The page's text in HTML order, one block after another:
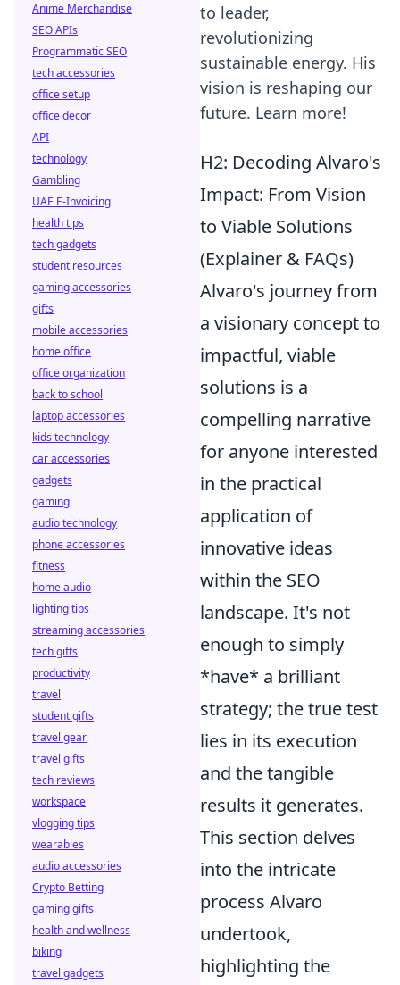
to leader,
revolutionizing
sustainable energy. His
vision is reshaping our
future. Learn more!
H2: Decoding Alvaro's
Impact: From Vision
to Viable Solutions
(Explainer & FAQs)
Alvaro's journey from
a visionary concept to
impactful, viable
solutions is a
compelling narrative
for anyone interested
in the practical
application of
innovative ideas
within the SEO
landscape. It's not
enough to simply
*have* a brilliant
strategy; the true test
lies in its execution
and the tangible
results it generates.
This section delves
into the intricate
process Alvaro
undertook,
highlighting the
Anime Merchandise
SEO APIs
Programmatic SEO
tech accessories
office setup
office decor
API
technology
Gambling
UAE E-Invoicing
health tips
tech gadgets
student resources
gaming accessories
gifts
mobile accessories
home office
office organization
back to school
laptop accessories
kids technology
car accessories
gadgets
gaming
audio technology
phone accessories
fitness
home audio
lighting tips
streaming accessories
tech gifts
productivity
travel
student gifts
travel gear
travel gifts
tech reviews
workspace
vlogging tips
wearables
audio accessories
Crypto Betting
gaming gifts
health and wellness
biking
travel gadgets